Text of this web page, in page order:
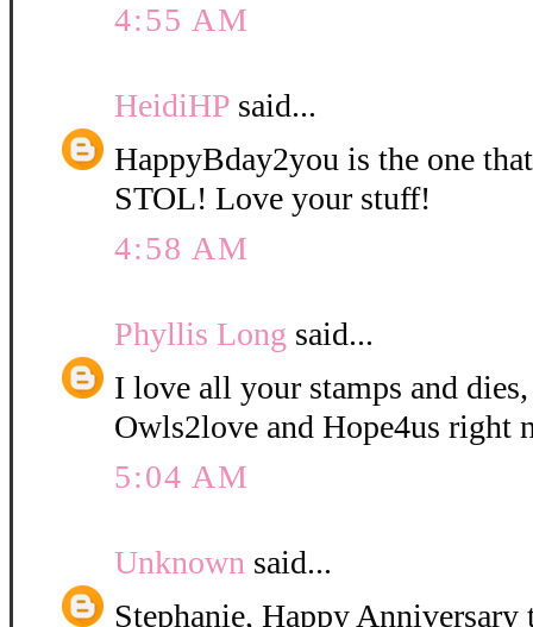
4:55 AM
HeidiHP said...
HappyBday2you is the one
STOL! Love your stuff!
4:58 AM
Phyllis Long said...
I love all your stamps and
Owls2love and Hope4us right
5:04 AM
Unknown said...
Stephanie, Happy